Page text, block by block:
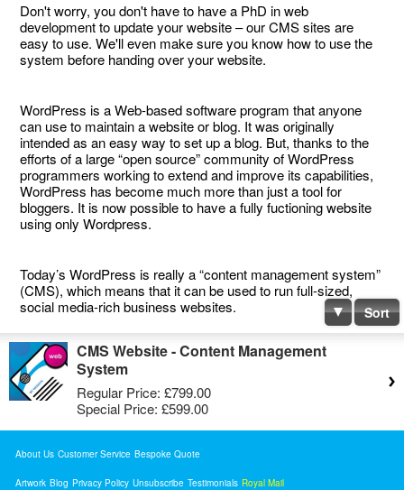
Don't worry, you don't have to have a PhD in web
development to update your website – our CMS sites are
easy to use. We'll even make sure you know how to use the
system before handing over your website.
WordPress is a Web-based software program that anyone
can use to maintain a website or blog. It was originally
intended as an easy way to set up a blog. But, thanks to the
efforts of a large “open source” community of WordPress
programmers working to extend and improve its capabilities,
WordPress has become much more than just a tool for
bloggers. It is now possible to have a fully fuctioning website
using only Wordpress.
Today’s WordPress is really a “content management system”
(CMS), which means that it can be used to run full-sized,
social media-rich business websites.
Sort
CMS Website - Content Management
System
Regular Price: £799.00
Special Price: £599.00
About Us Customer Service Bespoke Quote
Artwork Blog Privacy Policy Unsubscribe Testimonials Royal Mail